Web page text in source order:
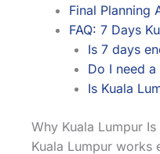
Final Planning
FAQ: 7 Days
Is 7 days
Do I need
Is Kuala
Why Kuala Lumpur
Kuala Lumpur works